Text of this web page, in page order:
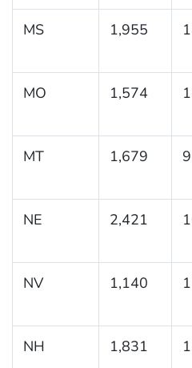
MS 1,955
MO 1,574
MT 1,679
NE 2,421
NV 1,140
NH 1,831